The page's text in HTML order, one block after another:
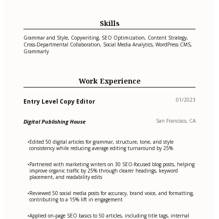
Skills
Grammar and Style, Copywriting, SEO Optimization, Content Strategy,
Cross-Departmental Collaboration, Social Media Analytics, WordPress CMS,
Grammarly
Work Experience
Entry Level Copy Editor 01/2023
Digital Publishing House San Francisco, CA
•Edited 50 digital articles for grammar, structure, tone, and style
consistency while reducing average editing turnaround by 25%
•Partnered with marketing writers on 30 SEO-focused blog posts, helping
improve organic traffic by 25% through clearer headings, keyword
placement, and readability edits
•Reviewed 50 social media posts for accuracy, brand voice, and formatting,
contributing to a 15% lift in engagement
•Applied on-page SEO basics to 50 articles, including title tags, internal